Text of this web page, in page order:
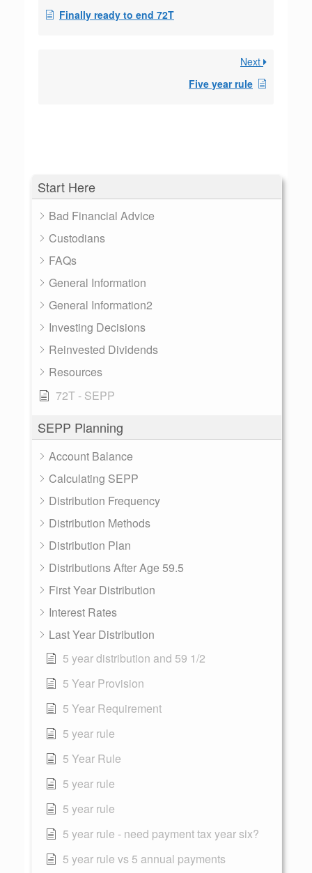
Start Here
Bad Financial Advice
Custodians
FAQs
General Information
General Information2
Investing Decisions
Reinvested Dividends
Resources
72T - SEPP
SEPP Planning
Account Balance
Calculating SEPP
Distribution Frequency
Distribution Methods
Distribution Plan
Distributions After Age 59.5
First Year Distribution
Interest Rates
Last Year Distribution
5 year distribution and 59 1/2
5 Year Provision
5 Year Requirement
5 year rule
5 Year Rule
5 year rule
5 year rule
5 year rule - need payment tax year six?
5 year rule vs 5 annual payments
Finally ready to end 72T
Next
Five year rule